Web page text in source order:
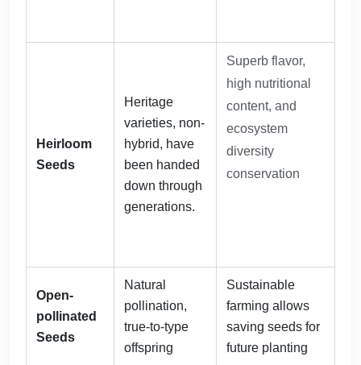
Heirloom
Seeds
Heritage
varieties, non-
hybrid, have
been handed
down through
generations.
Superb flavor,
high nutritional
content, and
ecosystem
diversity
conservation
Open-
pollinated
Seeds
Natural
pollination,
true-to-type
offspring
Sustainable
farming allows
saving seeds for
future planting